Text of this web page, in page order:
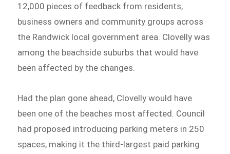
12,000 pieces of feedback from residents,
business owners and community groups across
the Randwick local government area. Clovelly was
among the beachside suburbs that would have
been affected by the changes.
Had the plan gone ahead, Clovelly would have
been one of the beaches most affected. Council
had proposed introducing parking meters in 250
spaces, making it the third-largest paid parking